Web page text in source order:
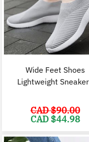
Wide Feet Shoes
Lightweight
CAD $90.00
Original
price
CAD
CAD $44.98